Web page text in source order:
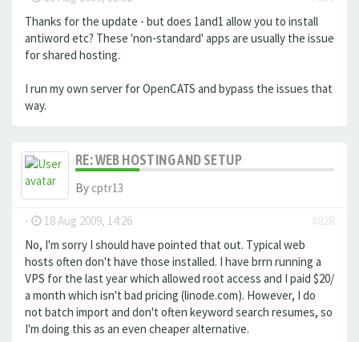
Thanks for the update - but does 1and1 allow you to install
antiword etc? These 'non-standard' apps are usually the issue
for shared hosting.
I run my own server for OpenCATS and bypass the issues that
way.
RE: WEB HOSTING AND SETUP
By cptr13
- 18 Aug 2009, 14:26
#828
No, I'm sorry I should have pointed that out. Typical web
hosts often don't have those installed. I have brrn running a
VPS for the last year which allowed root access and I paid $20/
a month which isn't bad pricing (linode.com). However, I do
not batch import and don't often keyword search resumes, so
I'm doing this as an even cheaper alternative.